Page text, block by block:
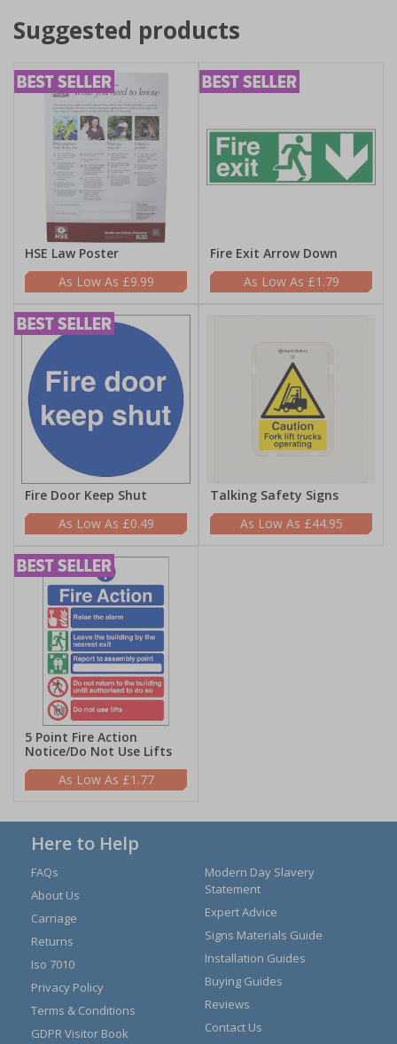
Suggested products
HSE Law Poster
£9.99
Fire Exit Arrow Down
£1.79
Fire Door Keep Shut
£0.49
Talking Safety Signs
£44.95
5 Point Fire Action
Notice/Do Not Use Lifts
£1.77
Here to Help
FAQs
About Us
Carriage
Returns
Iso 7010
Privacy Policy
Terms & Conditions
GDPR Visitor Book
Modern Day Slavery
Statement
Expert Advice
Signs Materials Guide
Installation Guides
Buying Guides
Reviews
Contact Us